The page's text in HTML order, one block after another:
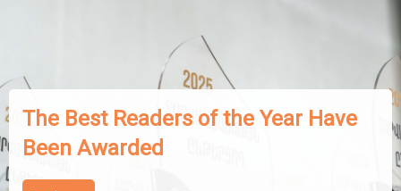
The Works of Famous Iranian
Writers Presented to Armenian
Readers